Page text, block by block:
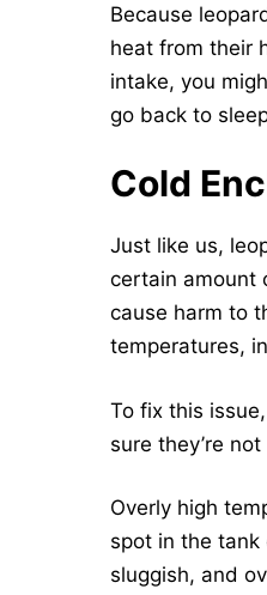
Because
heat from their
intake, you
go back to
Cold
Just like us,
certain amount
cause harm to
temperatures,
To fix this
sure they’re
Overly high
spot in the tank
sluggish, and